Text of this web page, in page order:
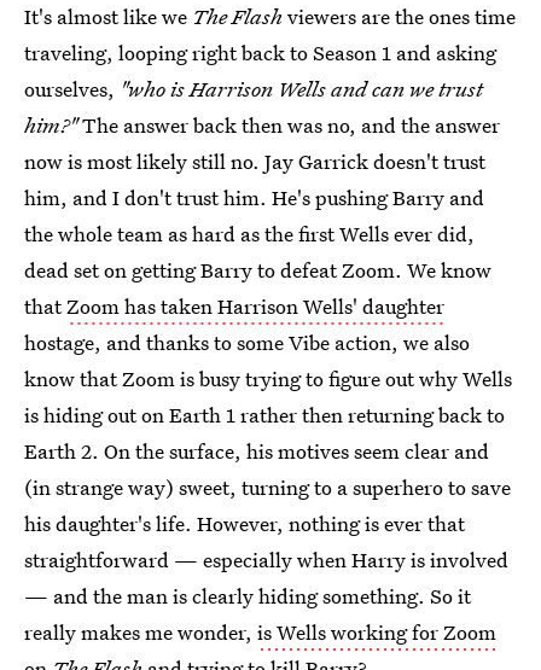
It's almost like we The Flash viewers are the ones time
traveling, looping right back to Season 1 and asking
ourselves, "who is Harrison Wells and can we trust
him?"The answer back then was no, and the answer
now is most likely still no. Jay Garrick doesn't trust
him, and I don't trust him. He's pushing Barry and
the whole team as hard as the first Wells ever did,
dead set on getting Barry to defeat Zoom. We know
thatZoom has taken Harrison Wells' daughter
hostage, and thanks to some Vibe action, we also
know that Zoom is busy trying to figure out why Wells
is hiding out on Earth 1 rather then returning back to
Earth 2. On the surface, his motives seem clear and
(in strange way) sweet, turning to a superhero to save
his daughter's life. However, nothing is ever that
straightforward — especially when Harry is involved
— and the man is clearly hiding something. So it
really makes me wonder, is Wells working for Zoom